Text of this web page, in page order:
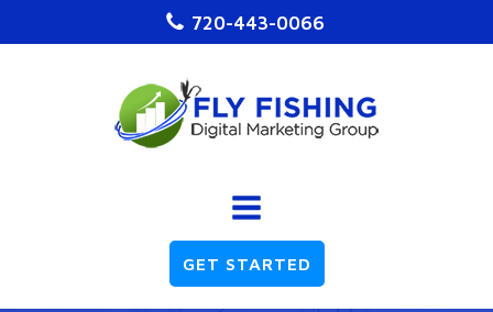
720-443-0066
GET STARTED